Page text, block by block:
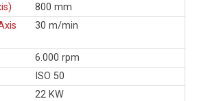
800 mm
30 m/min
6.000 rpm
ISO 50
22 KW